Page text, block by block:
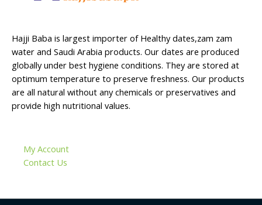
Hajji Baba is largest importer of Healthy dates,zam zam
water and Saudi Arabia products. Our dates are produced
globally under best hygiene conditions. They are stored at
optimum temperature to preserve freshness. Our products
are all natural without any chemicals or preservatives and
provide high nutritional values.
My Account
Contact Us